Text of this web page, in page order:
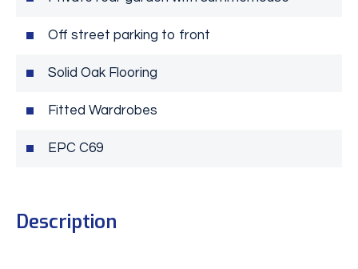
Off street parking to front
Solid Oak Flooring
Fitted Wardrobes
EPC C69
Description